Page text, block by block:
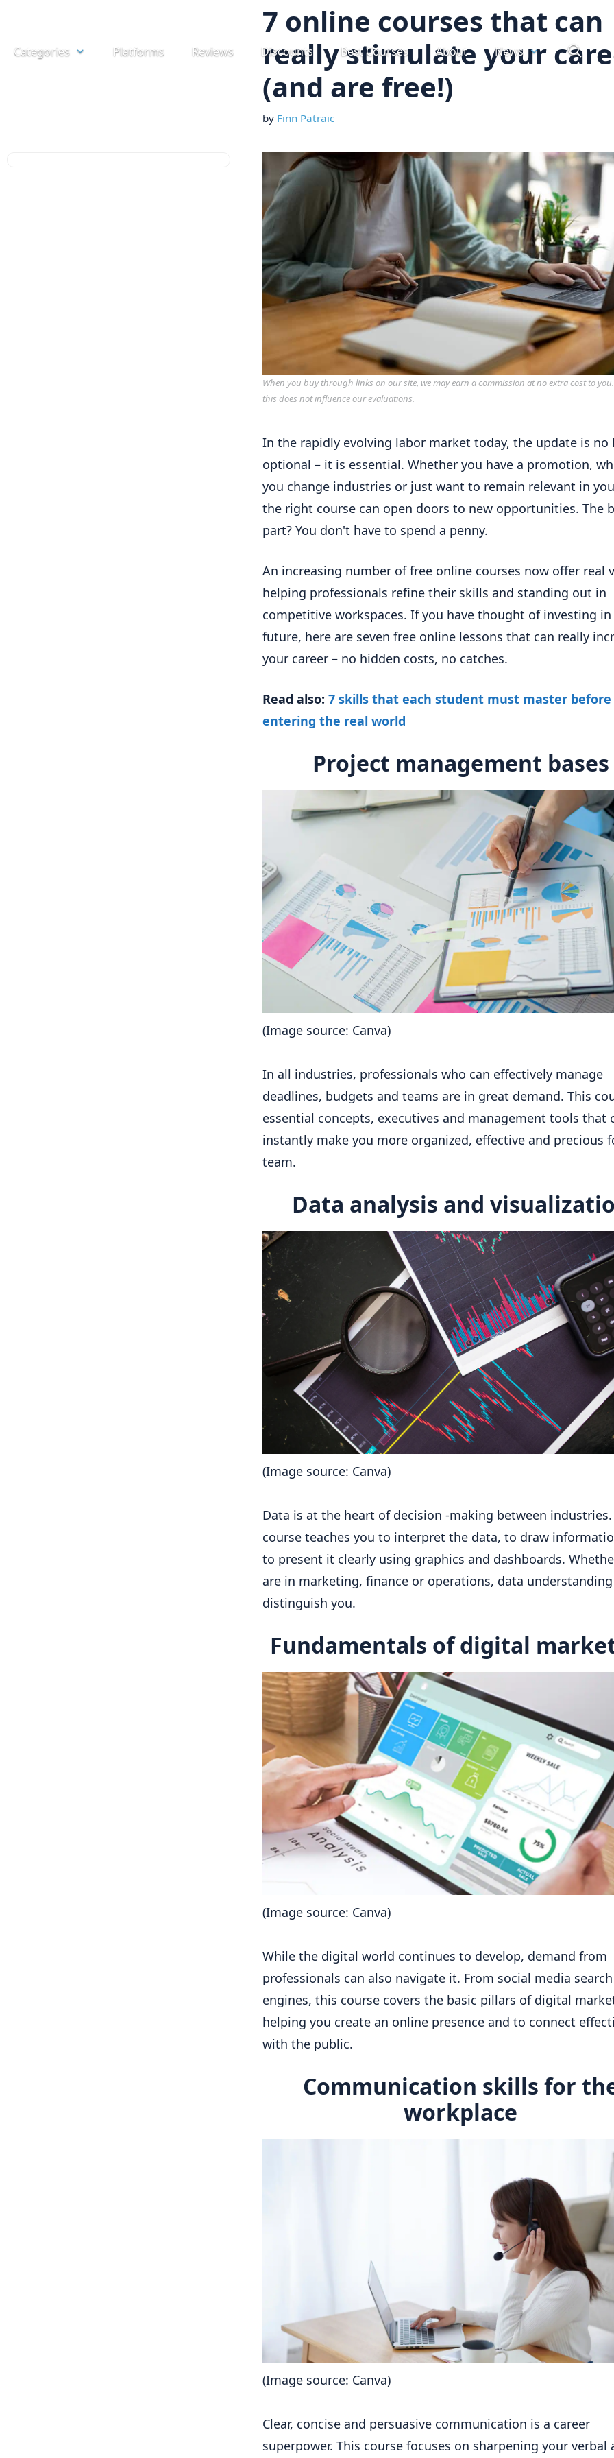
content
Categories Platforms Reviews Discounts Best Courses About News
7 online courses that can
really stimulate your
(and are free!)
by Finn Patraic
When you buy through links on our site, we may earn a commission at no extra cost to you.
this does not influence our evaluations.
In the rapidly evolving labor market today, the update is no
optional – it is essential. Whether you have a promotion,
you change industries or just want to remain relevant in
the right course can open doors to new opportunities. The
part? You don't have to spend a penny.
An increasing number of free online courses now offer real
helping professionals refine their skills and standing out in
competitive workspaces. If you have thought of investing
future, here are seven free online lessons that can really
your career – no hidden costs, no catches.
Read also: 7 skills that each student must master before
entering the real world
Project management bases
(Image source: Canva)
In all industries, professionals who can effectively manage
deadlines, budgets and teams are in great demand. This
essential concepts, executives and management tools that
instantly make you more organized, effective and precious
team.
Data analysis and
(Image source: Canva)
Data is at the heart of decision -making between industries.
course teaches you to interpret the data, to draw
to present it clearly using graphics and dashboards.
are in marketing, finance or operations, data
distinguish you.
Fundamentals of digital
(Image source: Canva)
While the digital world continues to develop, demand from
professionals can also navigate it. From social media search
engines, this course covers the basic pillars of digital
helping you create an online presence and to connect
with the public.
Communication skills for
workplace
(Image source: Canva)
Clear, concise and persuasive communication is a career
superpower. This course focuses on sharpening your verbal